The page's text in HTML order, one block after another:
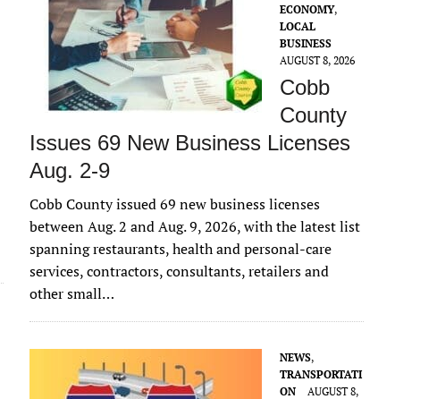
ECONOMY,
LOCAL
BUSINESS
AUGUST 8, 2026
Cobb
County
Issues 69 New Business Licenses
Aug. 2-9
Cobb County issued 69 new business licenses
between Aug. 2 and Aug. 9, 2026, with the latest list
spanning restaurants, health and personal-care
services, contractors, consultants, retailers and
other small…
NEWS,
TRANSPORTATI
ON
AUGUST 8,